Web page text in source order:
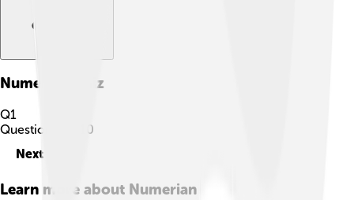
Numerian Quiz
Q1
Question
10
Next
Learn more about Numerian